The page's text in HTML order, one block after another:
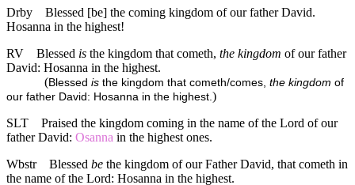
Drby
Blessed [be] the coming kingdom of our father David.
Hosanna in the highest!
RV
Blessed is the kingdom that cometh, the kingdom of our father
David: Hosanna in the highest.
(Blessed is the kingdom that cometh/comes, the kingdom of
our father David: Hosanna in the highest. )
SLT
Praised the kingdom coming in the name of the Lord of our
father David: Osanna in the highest ones.
Wbstr
Blessed be the kingdom of our Father David, that cometh in
the name of the Lord: Hosanna in the highest.